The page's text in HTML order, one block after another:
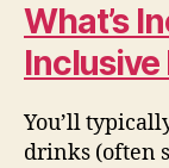
What’s
Inclusive
You’ll
drinks (often